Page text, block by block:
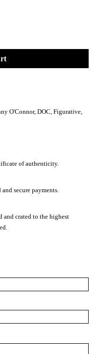
O'Connor, DOC, Figurative,
of authenticity.
secure payments.
and crated to the highest